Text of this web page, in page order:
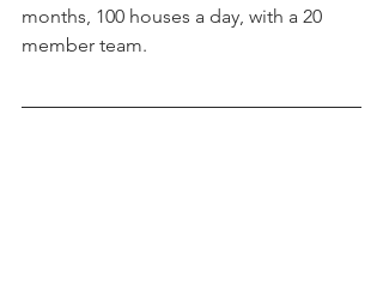
months, 100 houses a day, with a 20
member team.